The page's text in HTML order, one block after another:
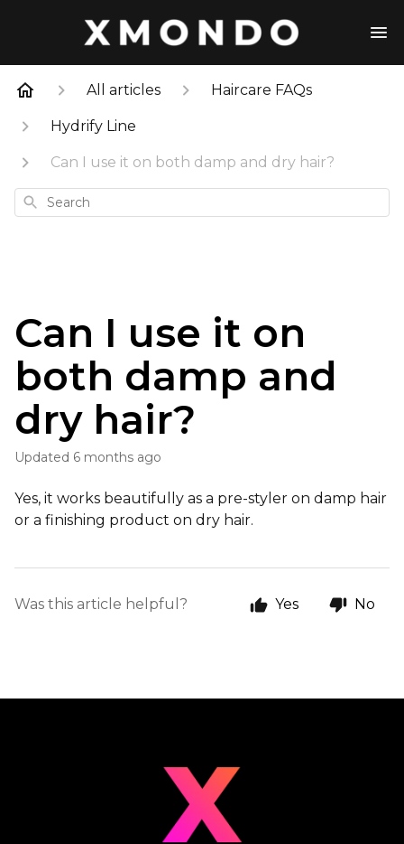
All articles Haircare FAQs
Hydrify Line
Can I use it on both damp and dry hair?
Search
Can I use it on
both damp and
dry hair?
Updated 6 months ago
Yes, it works beautifully as a pre-styler on damp hair
or a finishing product on dry hair.
Was this article helpful? Yes No